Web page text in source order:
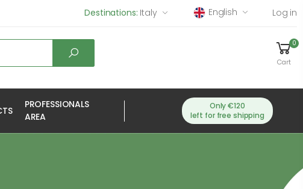
Destinations: Italy English Log in
0
Cart
PROFESSIONALS
AREA
Only €120
left for free shipping